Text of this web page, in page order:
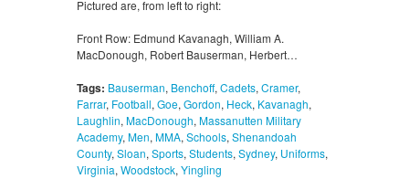
Pictured are, from left to right:
Front Row: Edmund Kavanagh, William A.
MacDonough, Robert Bauserman, Herbert…
Tags: Bauserman, Benchoff, Cadets, Cramer,
Farrar, Football, Goe, Gordon, Heck, Kavanagh,
Laughlin, MacDonough, Massanutten Military
Academy, Men, MMA, Schools, Shenandoah
County, Sloan, Sports, Students, Sydney, Uniforms,
Virginia, Woodstock, Yingling